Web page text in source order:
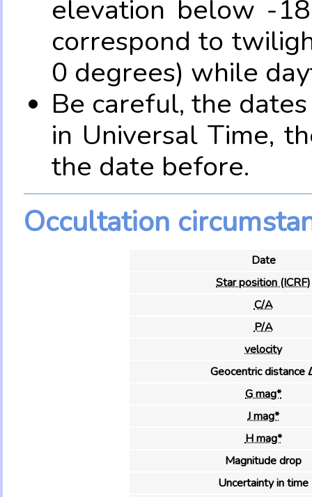
elevation below -
correspond to
0 degrees) while
Be careful, the
in Universal Time,
the date before.
Occultation
Date
Star position (ICRF)
C/A
P/A
velocity
Geocentric distance
G mag*
J mag*
H mag*
Magnitude drop
Uncertainty in time